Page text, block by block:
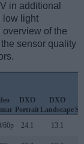
in additional
low light
of the
sensor quality
DXO
Portrait
DXO
Landscape
60p 24.1 13.1